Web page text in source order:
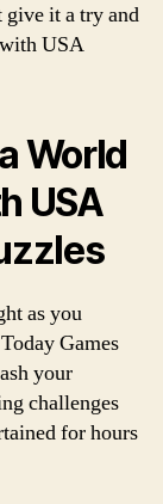
it a try and
USA
World
USA
as you
Games
your
challenges
for hours